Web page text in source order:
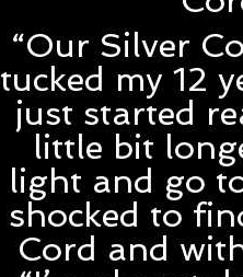
“Our Silver
tucked my 12
just started
little bit
light and go
shocked to
Cord and